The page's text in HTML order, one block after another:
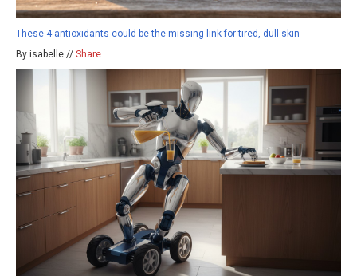
These 4 antioxidants could be the missing link for tired, dull skin
By isabelle // Share